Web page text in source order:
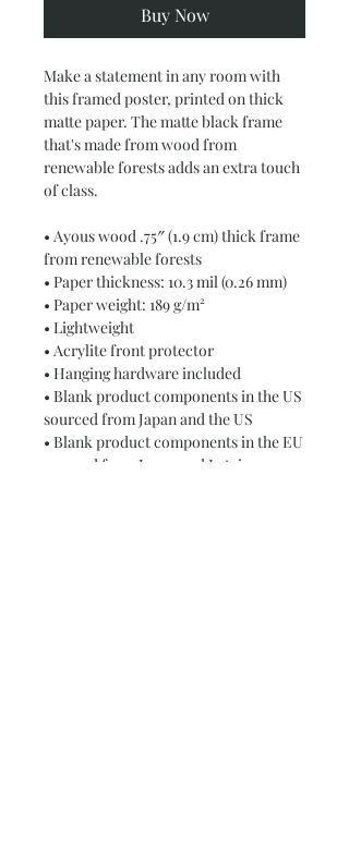
Buy Now
Make a statement in any room with
this framed poster, printed on thick
matte paper. The matte black frame
that's made from wood from
renewable forests adds an extra touch
of class.
• Ayous wood .75″ (1.9 cm) thick frame
from renewable forests
• Paper thickness: 10.3 mil (0.26 mm)
• Paper weight: 189 g/m²
• Lightweight
• Acrylite front protector
• Hanging hardware included
• Blank product components in the US
sourced from Japan and the US
• Blank product components in the EU
sourced from Japan and Latvia